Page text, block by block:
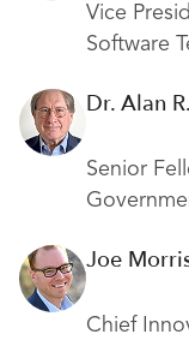
Vice
Software
Dr. Alan
Senior
Joe
Chief